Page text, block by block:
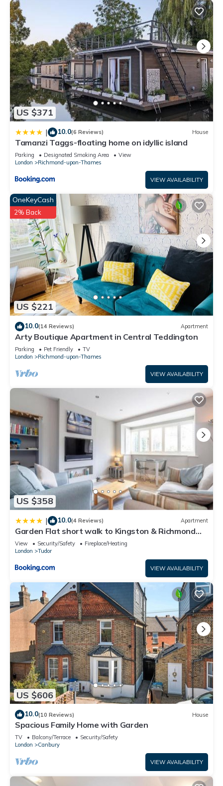
US $371
| 10.0(6 Reviews) House
Tamanzi Taggs-floating home on idyllic island
Parking Designated Smoking Area
View
London
Richmond-upon-Thames
VIEW AVAILABILITY
US $221
OneKeyCash
2% Back
10.0(14 Reviews) Apartment
Arty Boutique Apartment in Central Teddington
Parking Pet Friendly
TV
London
Richmond-upon-Thames
VIEW AVAILABILITY
US $358
| 10.0(4 Reviews) Apartment
Garden Flat short walk to Kingston & Richmond
Park
View Security/Safety
Fireplace/Heating
London
Tudor
VIEW AVAILABILITY
US $606
10.0(10 Reviews) House
Spacious Family Home with Garden
TV Balcony/Terrace
Security/Safety
London
Canbury
VIEW AVAILABILITY